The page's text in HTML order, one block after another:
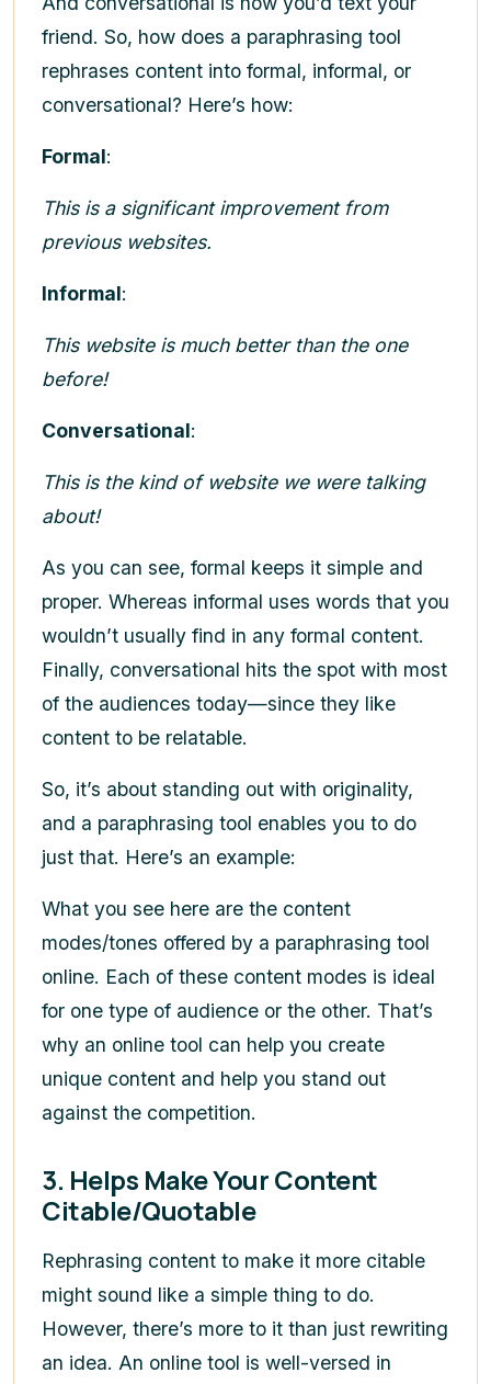
friend. So, how does a paraphrasing tool
rephrases content into formal, informal, or
conversational? Here’s how:
Formal:
This is a significant improvement from
previous websites.
Informal:
This website is much better than the one
before!
Conversational:
This is the kind of website we were talking
about!
As you can see, formal keeps it simple and
proper. Whereas informal uses words that you
wouldn’t usually find in any formal content.
Finally, conversational hits the spot with most
of the audiences today—since they like
content to be relatable.
So, it’s about standing out with originality,
and a paraphrasing tool enables you to do
just that. Here’s an example:
What you see here are the content
modes/tones offered by a paraphrasing tool
online. Each of these content modes is ideal
for one type of audience or the other. That’s
why an online tool can help you create
unique content and help you stand out
against the competition.
3. Helps Make Your Content
Citable/Quotable
Rephrasing content to make it more citable
might sound like a simple thing to do.
However, there’s more to it than just rewriting
an idea. An online tool is well-versed in